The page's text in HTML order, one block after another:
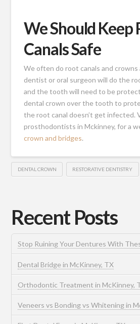
We Should Keep
Canals Safe
We often do root canals and crowns
dentist or oral surgeon will do the
and the tooth will need to be
dental crown over the tooth to
the root canal doesn’t get infected.
prosthodontists in Mckinney, for a
crown and bridges.
DENTAL CROWN RESTORATIVE DENTISTRY
Recent Posts
Stop Ruining Your Dentures With
Dental Bridge in McKinney, TX
Orthodontic Treatment in McKinney,
Veneers vs Bonding vs Whitening in